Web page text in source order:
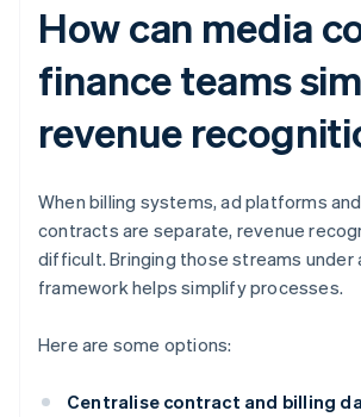
How can media
finance teams
revenue
When billing systems, ad platforms
contracts are separate, revenue
difficult. Bringing those streams under
framework helps simplify processes.
Here are some options:
Centralise contract and billing